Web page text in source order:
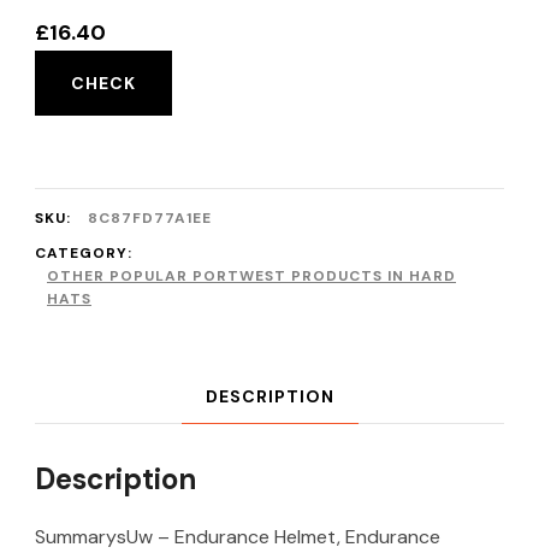
£16.40
CHECK
SKU:
8C87FD77A1EE
CATEGORY:
OTHER POPULAR PORTWEST PRODUCTS IN HARD
HATS
DESCRIPTION
Description
SummarysUw – Endurance Helmet, Endurance